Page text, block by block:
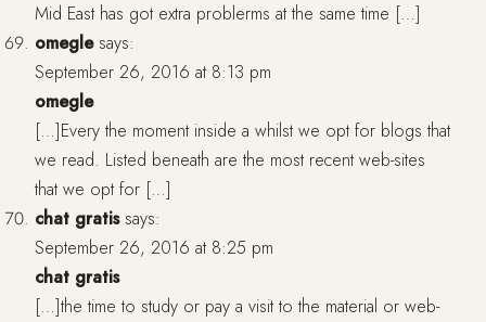
Mid East has got extra problerms at the same time […]
omegle says:
September 26, 2016 at 8:13 pm
omegle
[…]Every the moment inside a whilst we opt for blogs that
we read. Listed beneath are the most recent web-sites
that we opt for […]
chat gratis says:
September 26, 2016 at 8:25 pm
chat gratis
[…]the time to study or pay a visit to the material or web-